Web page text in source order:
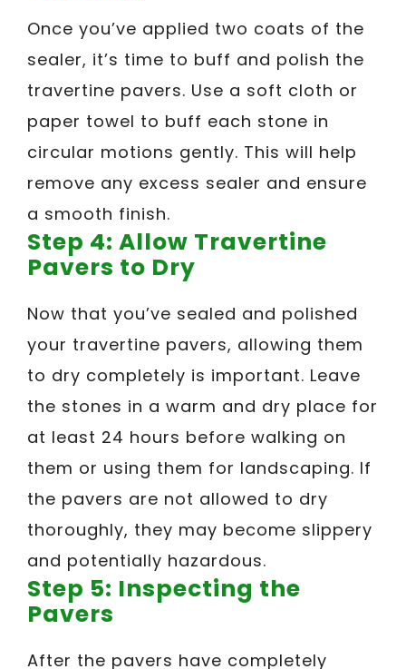
Once you’ve applied two coats of the
sealer, it’s time to buff and polish the
travertine pavers. Use a soft cloth or
paper towel to buff each stone in
circular motions gently. This will help
remove any excess sealer and ensure
a smooth finish.
Step 4: Allow Travertine
Pavers to Dry
Now that you’ve sealed and polished
your travertine pavers, allowing them
to dry completely is important. Leave
the stones in a warm and dry place for
at least 24 hours before walking on
them or using them for landscaping. If
the pavers are not allowed to dry
thoroughly, they may become slippery
and potentially hazardous.
Step 5: Inspecting the
Pavers
After the pavers have completely